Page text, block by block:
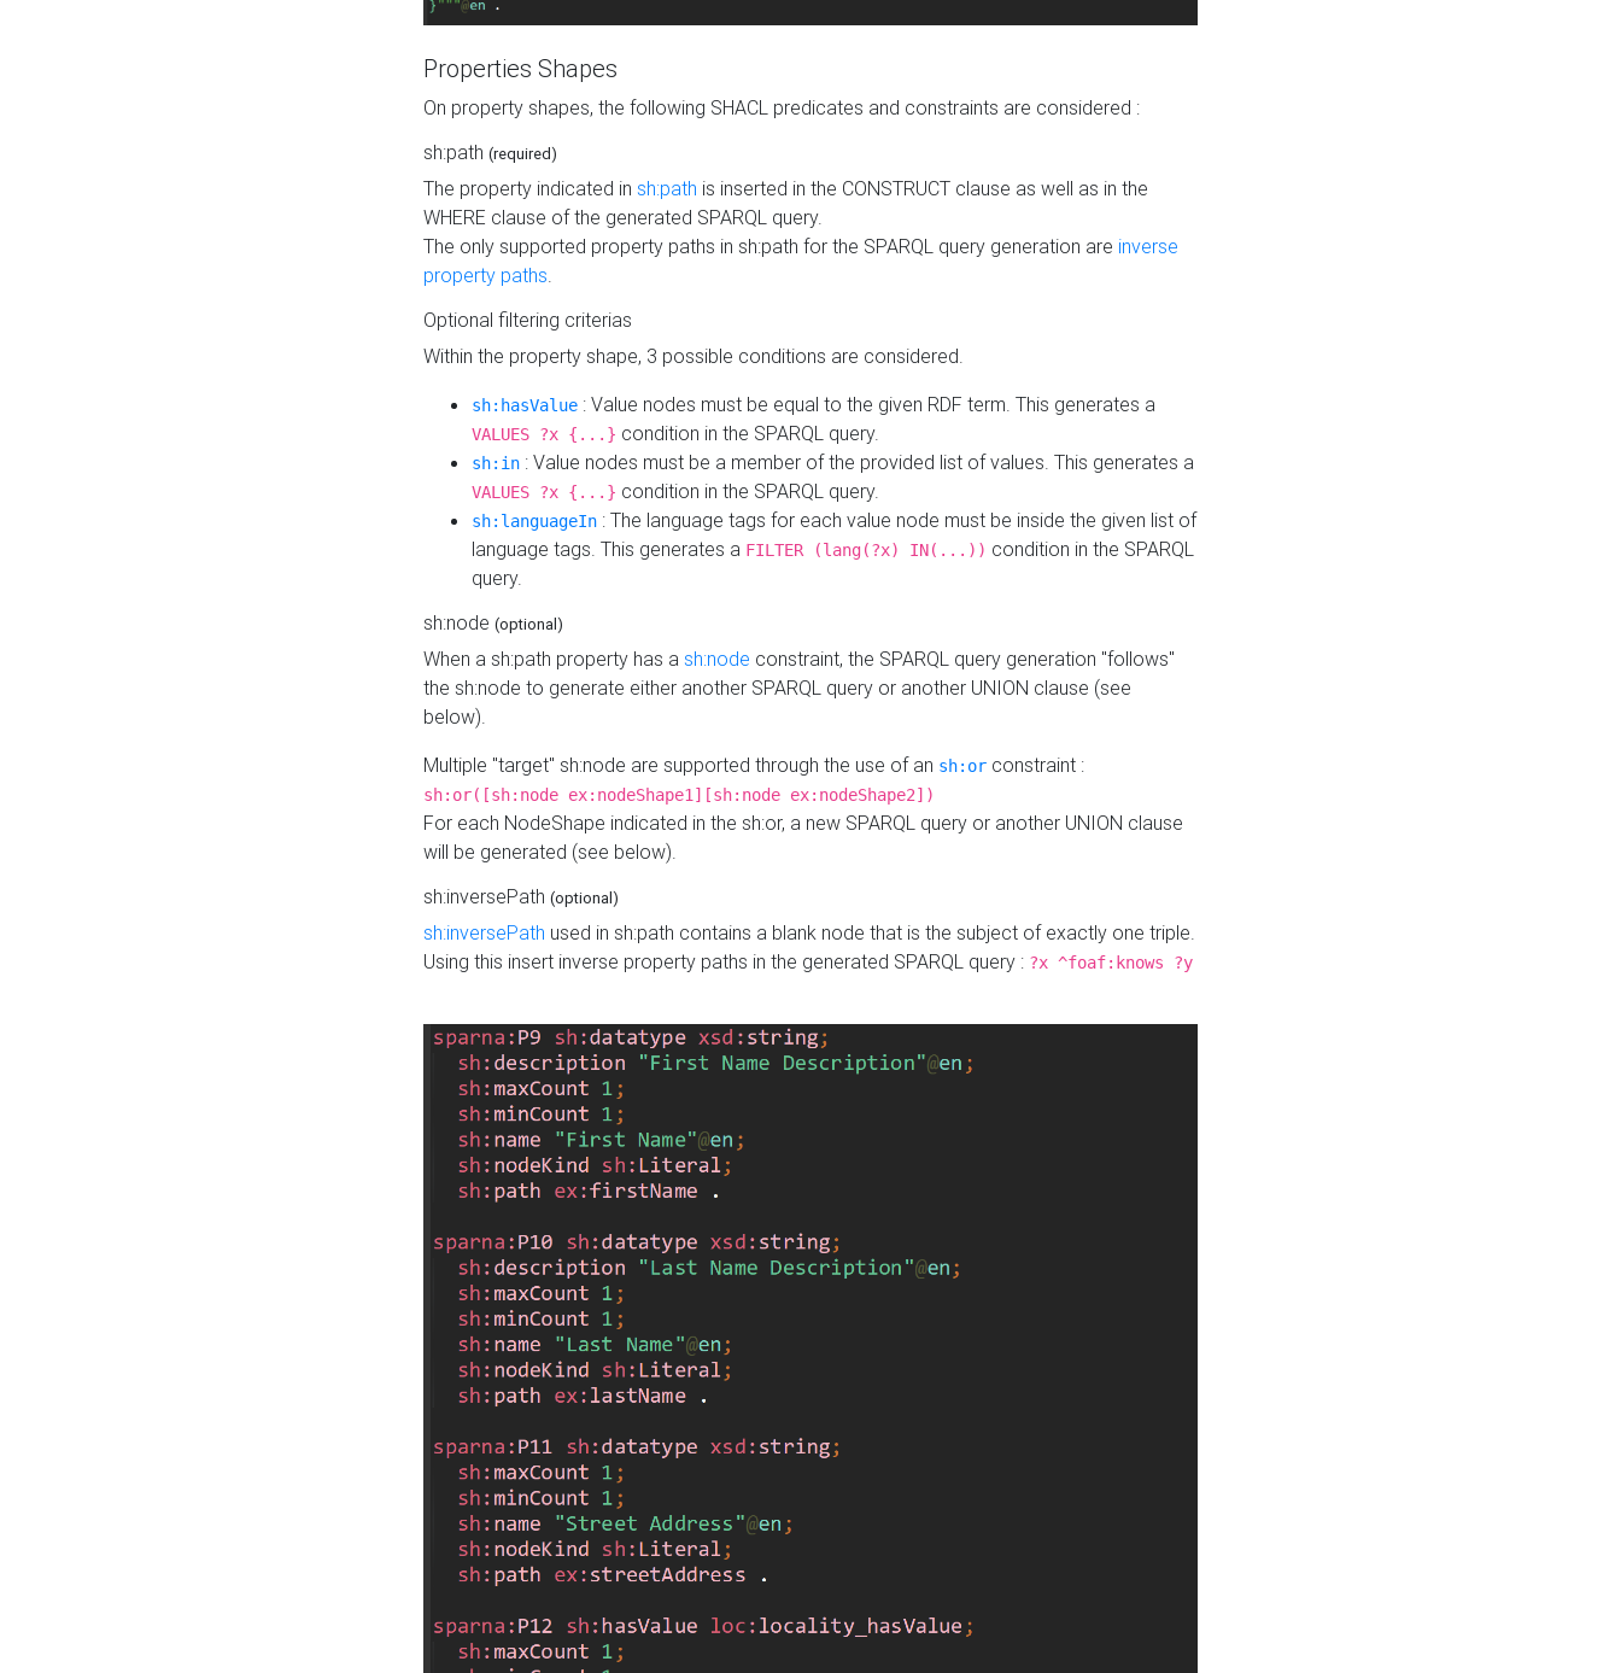
Properties Shapes
On property shapes, the following SHACL predicates and constraints are considered :
sh:path (required)
The property indicated in sh:path is inserted in the CONSTRUCT clause as well as in the
WHERE clause of the generated SPARQL query.
The only supported property paths in sh:path for the SPARQL query generation are inverse
property paths.
Optional filtering criterias
Within the property shape, 3 possible conditions are considered.
sh:hasValue : Value nodes must be equal to the given RDF term. This generates a
VALUES ?x {...} condition in the SPARQL query.
sh:in : Value nodes must be a member of the provided list of values. This generates a
VALUES ?x {...} condition in the SPARQL query.
sh:languageIn : The language tags for each value node must be inside the given list of
language tags. This generates a FILTER (lang(?x) IN(...)) condition in the SPARQL
query.
sh:node (optional)
When a sh:path property has a sh:node constraint, the SPARQL query generation "follows"
the sh:node to generate either another SPARQL query or another UNION clause (see
below).
Multiple "target" sh:node are supported through the use of an sh:or constraint :
sh:or([sh:node ex:nodeShape1][sh:node ex:nodeShape2])
For each NodeShape indicated in the sh:or, a new SPARQL query or another UNION clause
will be generated (see below).
sh:inversePath (optional)
sh:inversePath used in sh:path contains a blank node that is the subject of exactly one triple.
Using this insert inverse property paths in the generated SPARQL query : ?x ^foaf:knows ?y